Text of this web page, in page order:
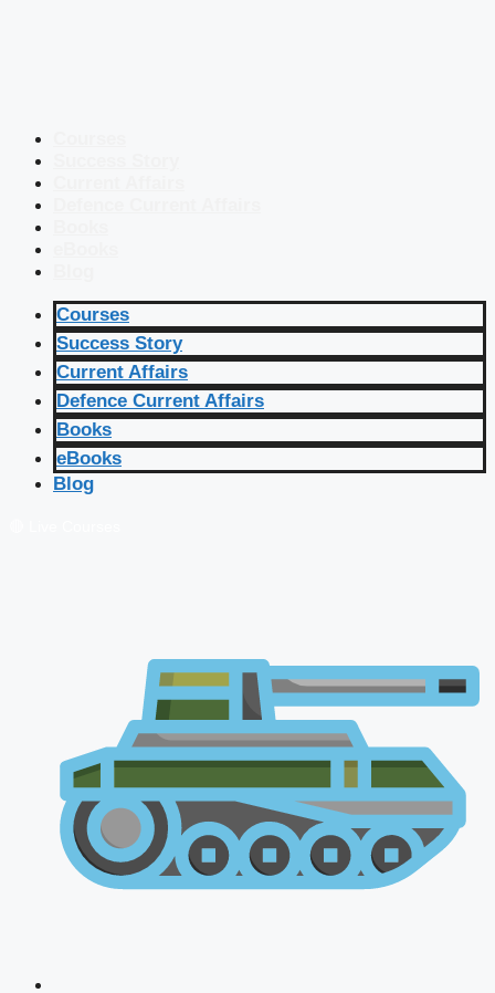
Courses
Success Story
Current Affairs
Defence Current Affairs
Books
eBooks
Blog